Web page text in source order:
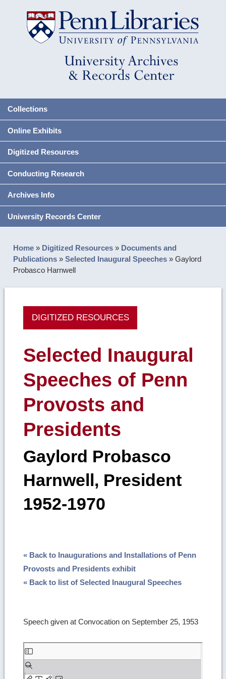
Collections
Online Exhibits
Digitized Resources
Conducting Research
Archives Info
University Records Center
Home » Digitized Resources » Documents and
Publications »Selected Inaugural Speeches »Gaylord
Probasco Harnwell
DIGITIZED RESOURCES
Selected Inaugural
Speeches of Penn
Provosts and
Presidents
Gaylord Probasco
Harnwell, President
1952-1970
« Back to Inaugurations and Installations of Penn
Provosts and Presidents exhibit
« Back to list of Selected Inaugural Speeches
Speech given at Convocation on September 25, 1953
Skip
to
PDF